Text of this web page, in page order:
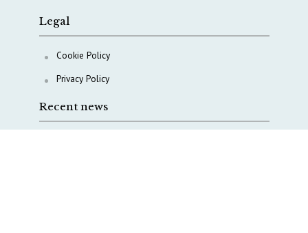
Legal
Cookie Policy
Privacy Policy
Recent news